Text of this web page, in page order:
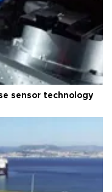
sensor technology